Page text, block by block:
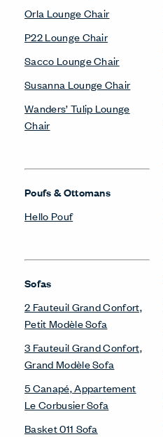
Orla Lounge Chair
P22 Lounge Chair
Sacco Lounge Chair
Susanna Lounge Chair
Wanders’ Tulip Lounge
Chair
Poufs & Ottomans
Hello Pouf
Sofas
2 Fauteuil Grand Confort,
Petit Modèle Sofa
3 Fauteuil Grand Confort,
Grand Modèle Sofa
5 Canapé, Appartement
Le Corbusier Sofa
Basket 011 Sofa